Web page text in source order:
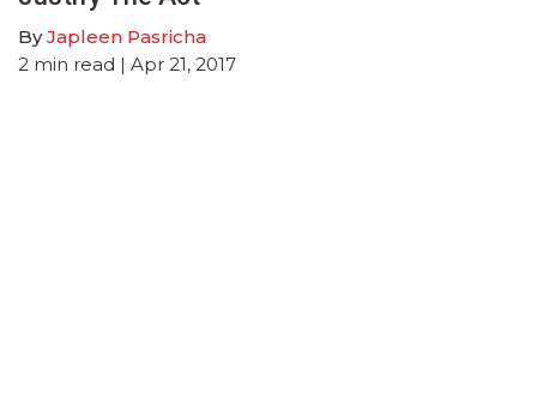
ByJapleen Pasricha
2 min read | Apr 21, 2017